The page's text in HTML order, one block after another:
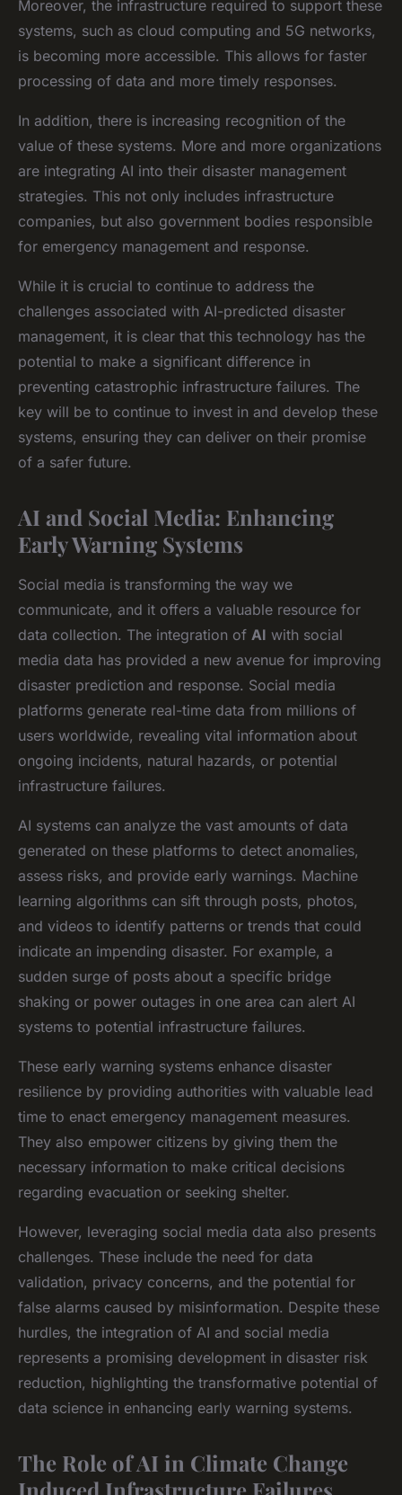
Moreover, the infrastructure required to support these
systems, such as cloud computing and 5G networks,
is becoming more accessible. This allows for faster
processing of data and more timely responses.
In addition, there is increasing recognition of the
value of these systems. More and more organizations
are integrating AI into their disaster management
strategies. This not only includes infrastructure
companies, but also government bodies responsible
for emergency management and response.
While it is crucial to continue to address the
challenges associated with AI-predicted disaster
management, it is clear that this technology has the
potential to make a significant difference in
preventing catastrophic infrastructure failures. The
key will be to continue to invest in and develop these
systems, ensuring they can deliver on their promise
of a safer future.
AI and Social Media: Enhancing
Early Warning Systems
Social media is transforming the way we
communicate, and it offers a valuable resource for
data collection. The integration of AI with social
media data has provided a new avenue for improving
disaster prediction and response. Social media
platforms generate real-time data from millions of
users worldwide, revealing vital information about
ongoing incidents, natural hazards, or potential
infrastructure failures.
AI systems can analyze the vast amounts of data
generated on these platforms to detect anomalies,
assess risks, and provide early warnings. Machine
learning algorithms can sift through posts, photos,
and videos to identify patterns or trends that could
indicate an impending disaster. For example, a
sudden surge of posts about a specific bridge
shaking or power outages in one area can alert AI
systems to potential infrastructure failures.
These early warning systems enhance disaster
resilience by providing authorities with valuable lead
time to enact emergency management measures.
They also empower citizens by giving them the
necessary information to make critical decisions
regarding evacuation or seeking shelter.
However, leveraging social media data also presents
challenges. These include the need for data
validation, privacy concerns, and the potential for
false alarms caused by misinformation. Despite these
hurdles, the integration of AI and social media
represents a promising development in disaster risk
reduction, highlighting the transformative potential of
data science in enhancing early warning systems.
The Role of AI in Climate Change
Induced Infrastructure Failures